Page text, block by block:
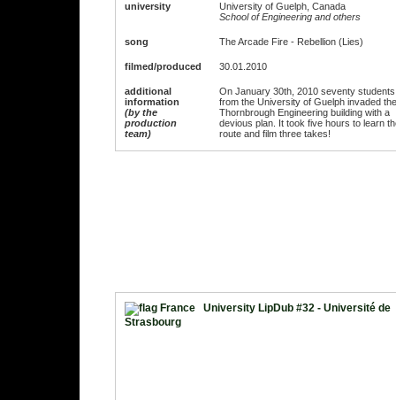
university
University of Guelph, Canada
School of Engineering and others
song The Arcade Fire - Rebellion (Lies)
filmed/produced 30.01.2010
additional
information
(by the
production
team)
On January 30th, 2010 seventy students
from the University of Guelph invaded the
Thornbrough Engineering building with a
devious plan. It took five hours to learn
route and film three takes!
University LipDub #32 - Université de
Strasbourg